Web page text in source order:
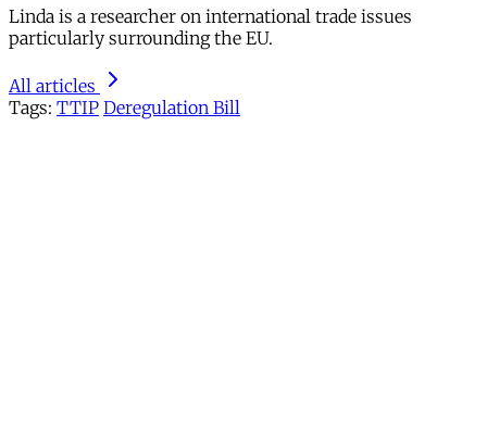
Linda is a researcher on international trade issues
particularly surrounding the EU.
All articles
Tags: TTIP Deregulation Bill